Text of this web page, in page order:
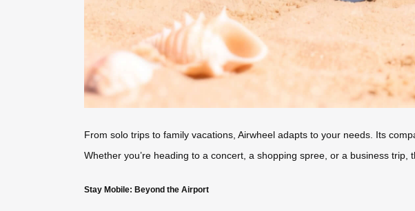
From solo trips to family vacations, Airwheel adapts to your needs. Its
Whether you’re heading to a concert, a shopping spree, or a business
Stay Mobile: Beyond the Airport